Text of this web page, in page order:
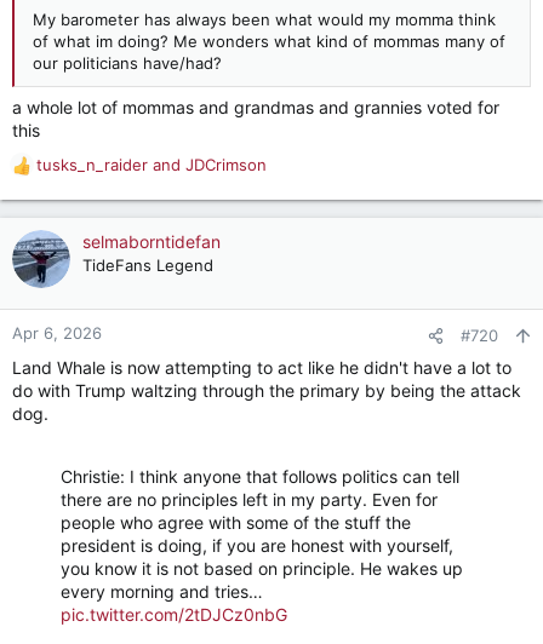
My barometer has always been what would my momma think
of what im doing? Me wonders what kind of mommas many of
our politicians have/had?
a whole lot of mommas and grandmas and grannies voted for
this
R
e
a
c
t
o
n
:
tusks_n_raider and JDCrimson
selmaborntidefan
TideFans Legend
Apr 6, 2026 #720
Land Whale is now attempting to act like he didn't have a lot to
do with Trump waltzing through the primary by being the attack
dog.
Christie: I think anyone that follows politics can tell
there are no principles left in my party. Even for
people who agree with some of the stuff the
president is doing, if you are honest with yourself,
you know it is not based on principle. He wakes up
every morning and tries…
pic.twitter.com/2tDJCz0nbG